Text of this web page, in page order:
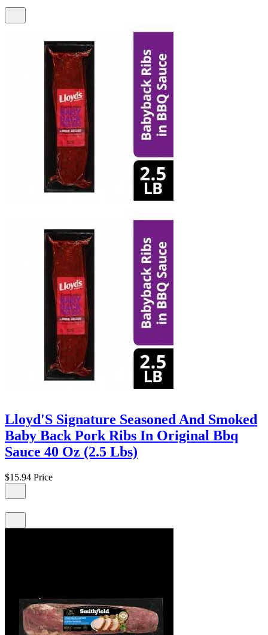
Lloyd'S Signature Seasoned And Smoked
Baby Back Pork Ribs In Original Bbq
Sauce 40 Oz (2.5 Lbs)
$15.94 Price